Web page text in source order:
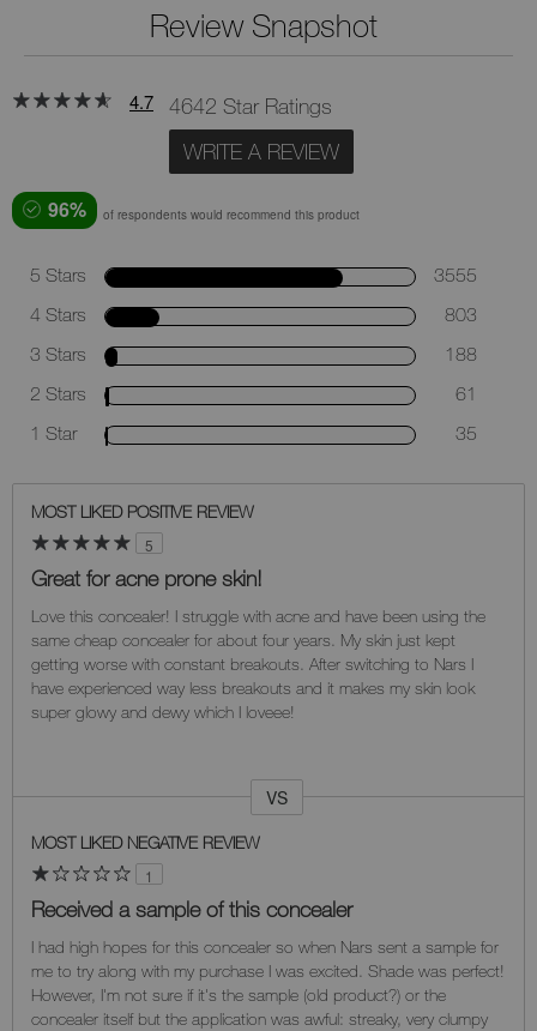
Review Snapshot
4.7
4642 Star Ratings
WRITE A REVIEW
96% of respondents would recommend this product
5 Stars
3555
4 Stars
803
3 Stars
188
2 Stars
61
1 Star
35
MOST LIKED POSITIVE REVIEW
5
Great for acne prone skin!
Love this concealer! I struggle with acne and have been using the
same cheap concealer for about four years. My skin just kept
getting worse with constant breakouts. After switching to Nars I
have experienced way less breakouts and it makes my skin look
super glowy and dewy which I loveee!
VS
MOST LIKED NEGATIVE REVIEW
1
Received a sample of this concealer
I had high hopes for this concealer so when Nars sent a sample for
me to try along with my purchase I was excited. Shade was perfect!
However, I'm not sure if it's the sample (old product?) or the
concealer itself but the application was awful: streaky, very clumpy